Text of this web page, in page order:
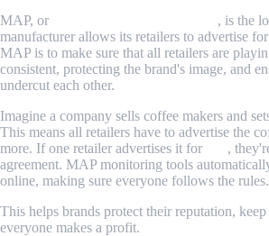
MAP, or
, is the
manufacturer allows its retailers to advertise
MAP is to make sure that all retailers are
consistent, protecting the brand's image, and
undercut each other.
Imagine a company sells coffee makers and
This means all retailers have to advertise the
more. If one retailer advertises it for
,
agreement. MAP monitoring tools
online, making sure everyone follows the rules.
This helps brands protect their reputation,
everyone makes a profit.